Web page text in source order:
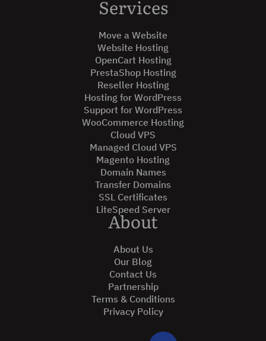
Services
Move a Website
Website Hosting
OpenCart Hosting
PrestaShop Hosting
Reseller Hosting
Hosting for WordPress
Support for WordPress
WooCommerce Hosting
Cloud VPS
Managed Cloud VPS
Magento Hosting
Domain Names
Transfer Domains
SSL Certificates
LiteSpeed Server
About
About Us
Our Blog
Contact Us
Partnership
Terms & Conditions
Privacy Policy